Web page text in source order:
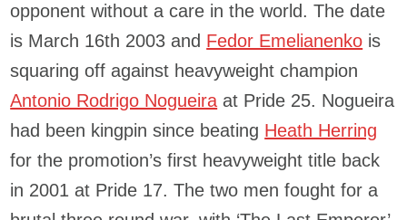
opponent without a care in the world. The date
is March 16th 2003 and Fedor Emelianenko is
squaring off against heavyweight champion
Antonio Rodrigo Nogueira at Pride 25. Nogueira
had been kingpin since beating Heath Herring
for the promotion’s first heavyweight title back
in 2001 at Pride 17. The two men fought for a